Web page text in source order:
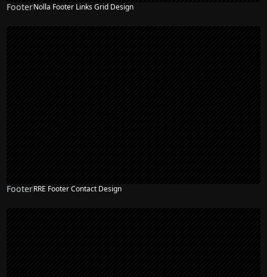
FooterNolla Footer Links Grid Design
FooterRRE Footer Contact Design